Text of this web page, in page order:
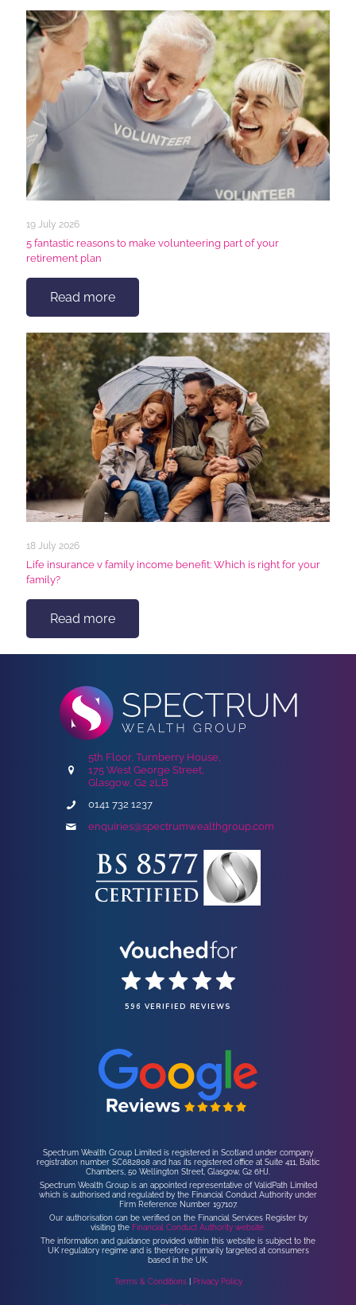
19 July 2026
5 fantastic reasons to make volunteering part of your
retirement plan
Read more
18 July 2026
Life insurance v family income benefit: Which is right for your
family?
Read more
5th Floor, Turnberry House,
175 West George Street,
Glasgow, G2 2LB
0141 732 1237
enquiries@spectrumwealthgroup.com
596 VERIFIED REVIEWS
Spectrum Wealth Group Limited is registered in Scotland under company
registration number SC682808 and has its registered office at Suite 411, Baltic
Chambers, 50 Wellington Street, Glasgow, G2 6HJ.
Spectrum Wealth Group is an appointed representative of ValidPath Limited
which is authorised and regulated by the Financial Conduct Authority under
Firm Reference Number 197107.
Our authorisation can be verified on the Financial Services Register by
visiting the Financial Conduct Authority website.
The information and guidance provided within this website is subject to the
UK regulatory regime and is therefore primarily targeted at consumers
based in the UK.
Terms & Conditions| Privacy Policy